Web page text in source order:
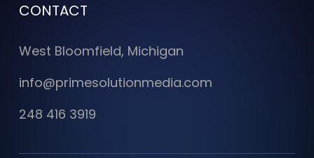
CONTACT
West Bloomfield, Michigan
info@primesolutionmedia.com
248 416 3919